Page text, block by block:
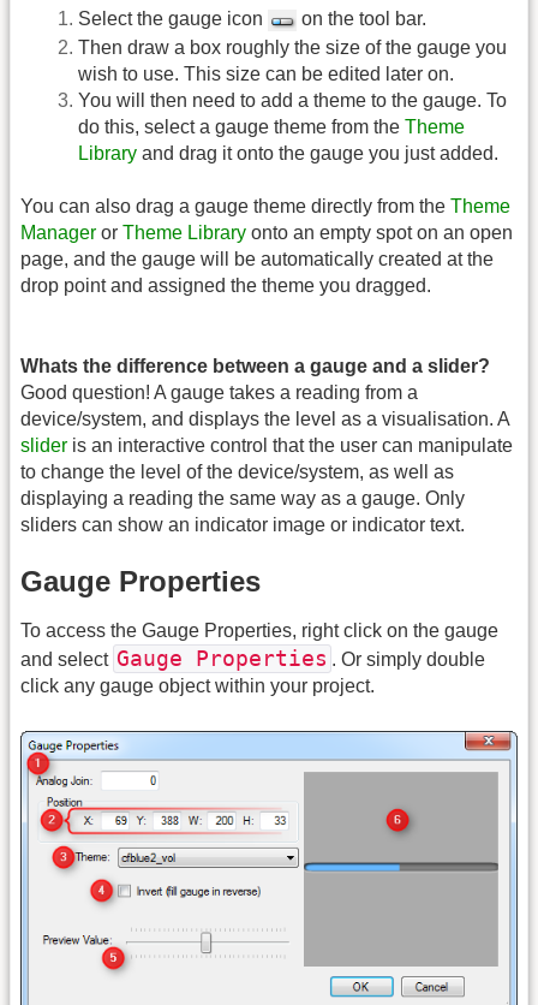
Select the gauge icon
on the tool bar.
Then draw a box roughly the size of the gauge you
wish to use. This size can be edited later on.
You will then need to add a theme to the gauge. To
do this, select a gauge theme from the Theme
Library and drag it onto the gauge you just added.
You can also drag a gauge theme directly from the Theme
Manager or Theme Library onto an empty spot on an open
page, and the gauge will be automatically created at the
drop point and assigned the theme you dragged.
Whats the difference between a gauge and a slider?
Good question! A gauge takes a reading from a
device/system, and displays the level as a visualisation. A
slider is an interactive control that the user can manipulate
to change the level of the device/system, as well as
displaying a reading the same way as a gauge. Only
sliders can show an indicator image or indicator text.
Gauge Properties
To access the Gauge Properties, right click on the gauge
and select Gauge Properties . Or simply double
click any gauge object within your project.